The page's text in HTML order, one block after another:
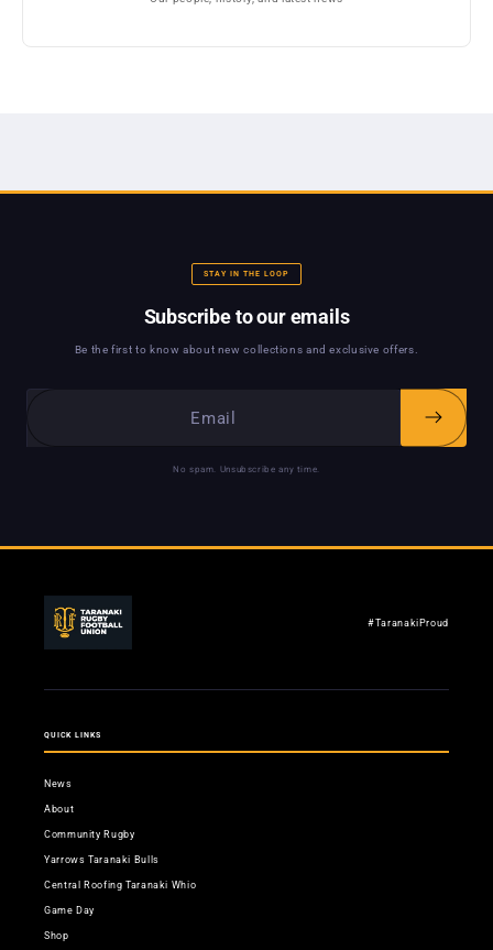
STAY IN THE LOOP
Subscribe to our emails
Be the first to know about new collections and exclusive offers.
No spam. Unsubscribe any time.
#TaranakiProud
QUICK LINKS
News
About
Community Rugby
Yarrows Taranaki Bulls
Central Roofing Taranaki Whio
Game Day
Shop